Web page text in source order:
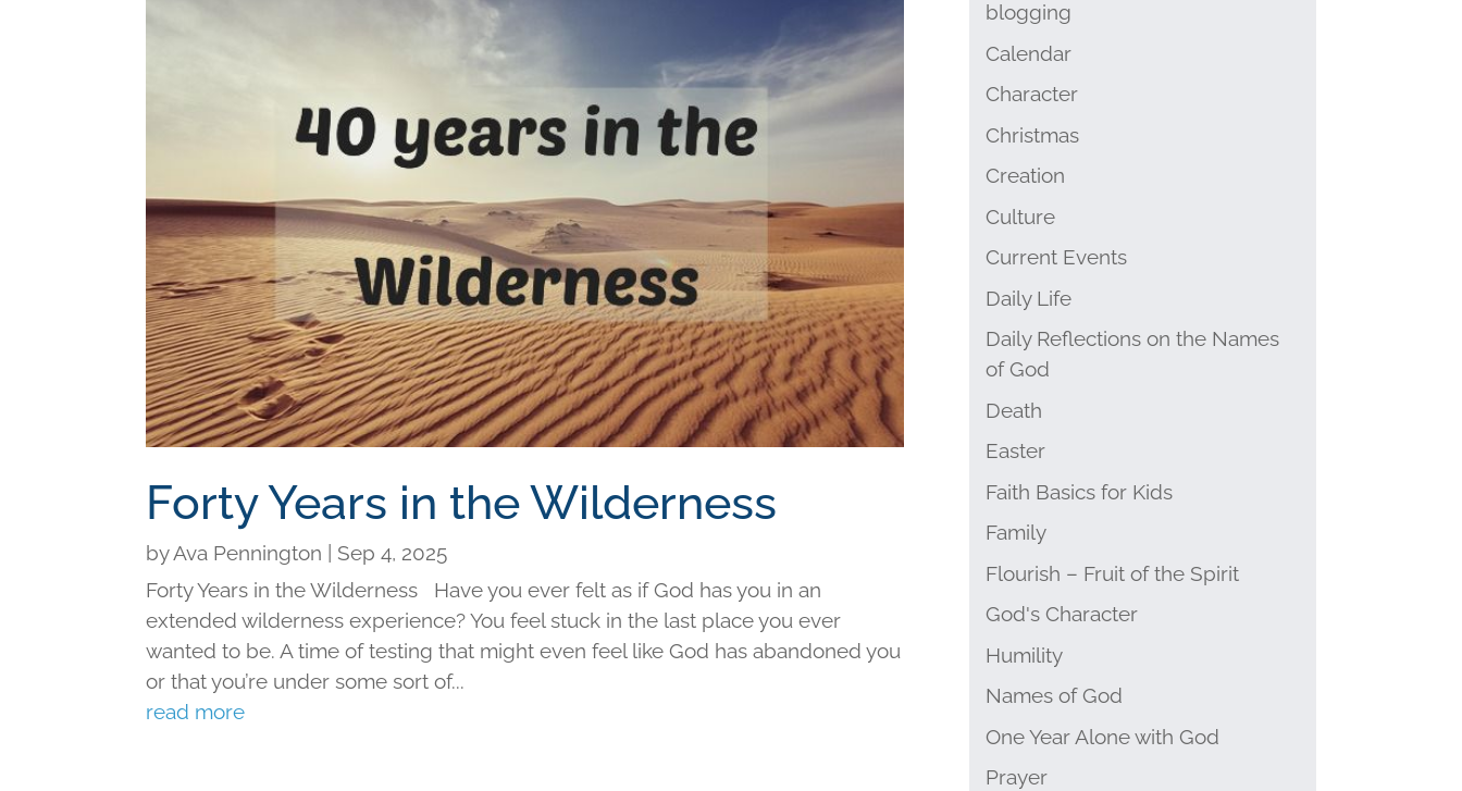
Forty Years in the Wilderness
byAva Pennington
Sep 4, 2025
Forty Years in the Wilderness Have you ever felt as if God has you in an
extended wilderness experience? You feel stuck in the last place you ever
wanted to be. A time of testing that might even feel like God has abandoned you
or that you’re under some sort of...
read more
blogging
Calendar
Character
Christmas
Creation
Culture
Current Events
Daily Life
Daily Reflections on the Names
of God
Death
Easter
Faith Basics for Kids
Family
Flourish – Fruit of the Spirit
God's Character
Humility
Names of God
One Year Alone with God
Prayer